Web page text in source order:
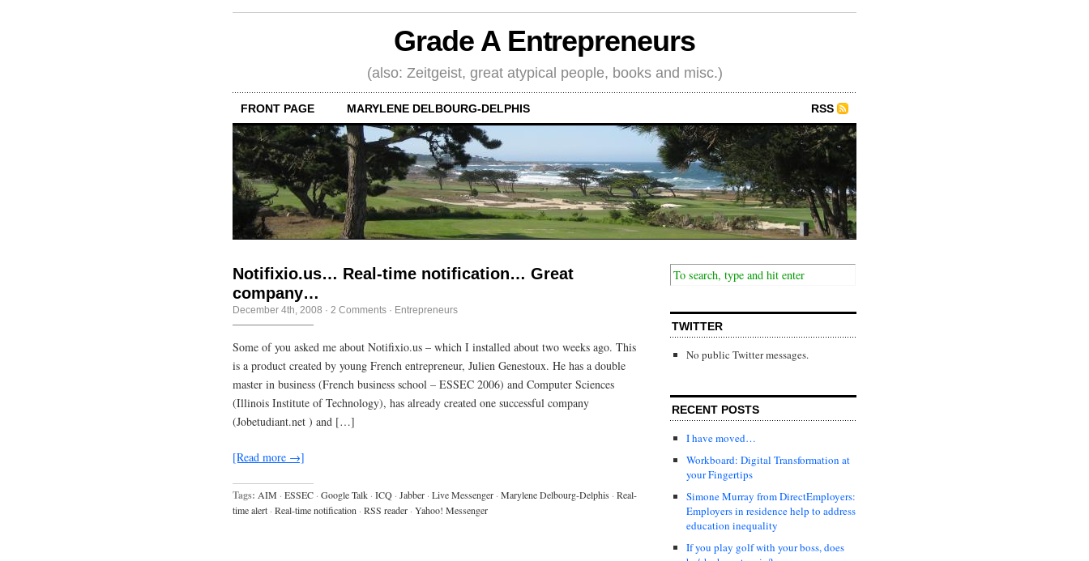
Grade A Entrepreneurs
(also: Zeitgeist, great atypical people, books and misc.)
FRONT PAGE MARYLENE DELBOURG-DELPHIS RSS
Notifixio.us… Real-time notification… Great
company…
December 4th, 2008 · 2 Comments · Entrepreneurs
Some of you asked me about Notifixio.us – which I installed about two weeks ago. This
is a product created by young French entrepreneur, Julien Genestoux. He has a double
master in business (French business school – ESSEC 2006) and Computer Sciences
(Illinois Institute of Technology), has already created one successful company
(Jobetudiant.net ) and […]
[Read more →]
Tags: AIM · ESSEC · Google Talk · ICQ · Jabber · Live Messenger · Marylene Delbourg-Delphis · Real-
time alert · Real-time notification · RSS reader · Yahoo! Messenger
TWITTER
No public Twitter messages.
RECENT POSTS
I have moved…
Workboard: Digital Transformation at
your Fingertips
Simone Murray from DirectEmployers:
Employers in residence help to address
education inequality
If you play golf with your boss, does